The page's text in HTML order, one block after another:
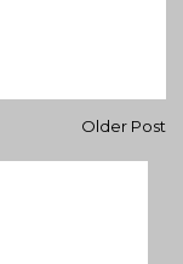
Older Post